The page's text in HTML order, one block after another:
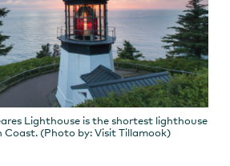
Lighthouse is the shortest lighthouse
Coast. (Photo by: Visit Tillamook)